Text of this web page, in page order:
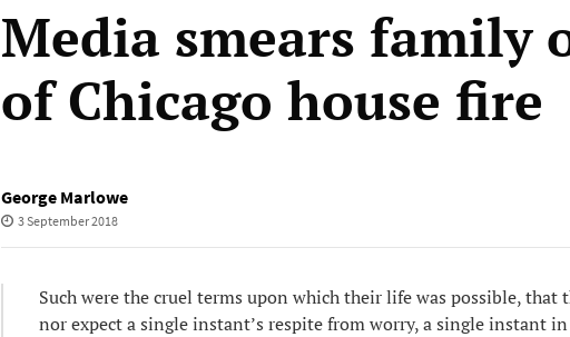
Media smears family
of Chicago house fire
George Marlowe
3 September 2018
Such were the cruel terms upon which their life was possible, that
nor expect a single instant’s respite from worry, a single instant